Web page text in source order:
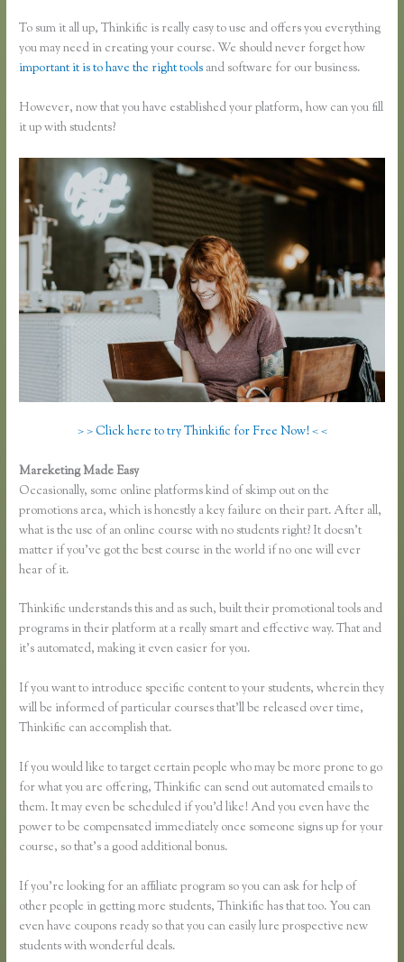
To sum it all up, Thinkific is really easy to use and offers you everything
you may need in creating your course. We should never forget how
important it is to have the right tools and software for our business.
However, now that you have established your platform, how can you fill
it up with students?
> > Click here to try Thinkific for Free Now! < <
Mareketing Made Easy
Occasionally, some online platforms kind of skimp out on the
promotions area, which is honestly a key failure on their part. After all,
what is the use of an online course with no students right? It doesn’t
matter if you’ve got the best course in the world if no one will ever
hear of it.
Thinkific understands this and as such, built their promotional tools and
programs in their platform at a really smart and effective way. That and
it’s automated, making it even easier for you.
If you want to introduce specific content to your students, wherein they
will be informed of particular courses that’ll be released over time,
Thinkific can accomplish that.
If you would like to target certain people who may be more prone to go
for what you are offering, Thinkific can send out automated emails to
them. It may even be scheduled if you’d like! And you even have the
power to be compensated immediately once someone signs up for your
course, so that’s a good additional bonus.
If you’re looking for an affiliate program so you can ask for help of
other people in getting more students, Thinkific has that too. You can
even have coupons ready so that you can easily lure prospective new
students with wonderful deals.